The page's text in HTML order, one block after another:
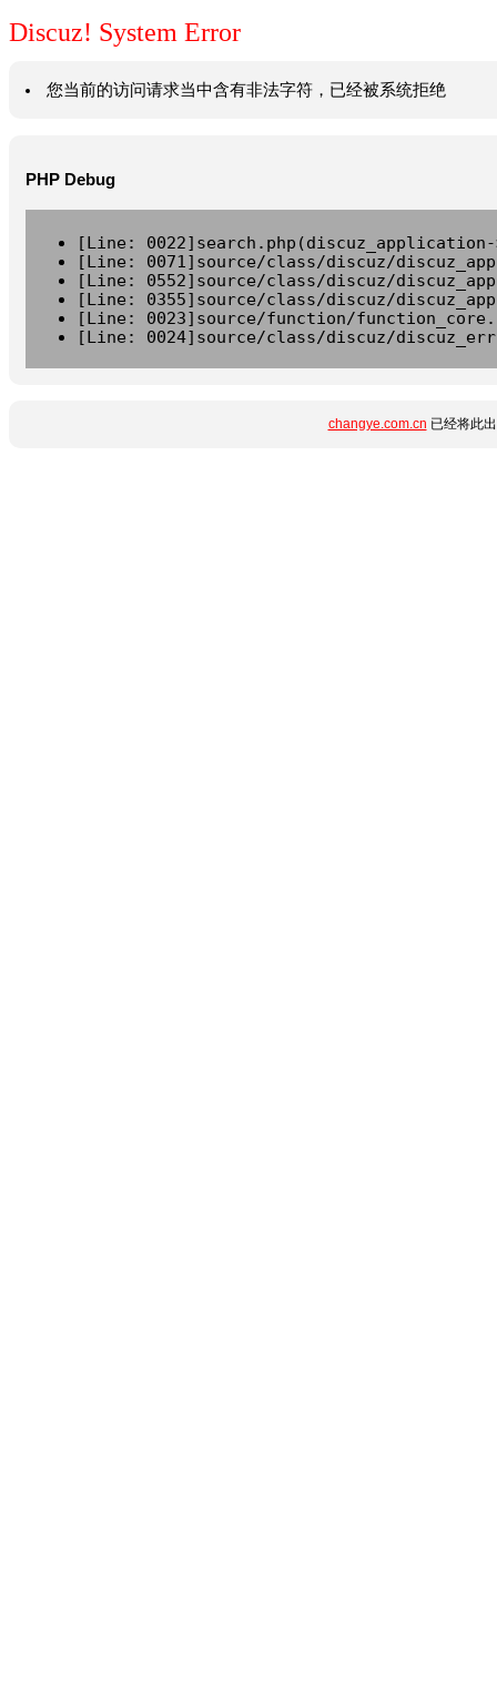
Discuz! System Error
您当前的访问请求当中含有非法字符，已经被系统拒绝
PHP Debug
[Line:
[Line: 0071]source/class/discuz/
[Line: 0552]source/class/discuz/
[Line: 0355]source/class/discuz/
[Line: 0023]source/function/
[Line: 0024]source/class/discuz/
changye.com.cn 已经将此